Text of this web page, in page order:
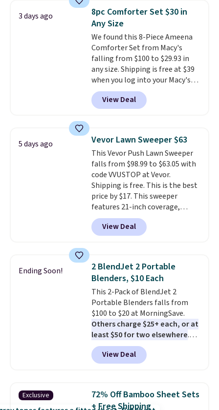
for queen sizes and larger, 10
heat levels, and a timer. Plus,
it's machine washable.
3 days ago
8pc Comforter Set $30 in
Any Size
We found this 8-Piece Ameena
Comforter Set from Macy's
falling from $100 to $29.93 in
any size. Shipping is free at $39
when you log into your Macy's
account, or it adds $10.95.
a floral pattern but if you
reverse it there's a stripe
pieces but the queen and king
has eight. It has solid reviews at
4.3 out of 5 stars.
View Deal
5 days ago Vevor Lawn Sweeper $63
This Vevor Push Lawn Sweeper
falls from $98.99 to $63.05 with
code VVUSTOP at Vevor.
Shipping is free. This is the best
price by $17. This sweeper
features 21-inch coverage,
durable thickened steel, strong
rubber wheels, and a large mesh
hopper for efficient leaf and
lowest price we've seen to
date for this sweeper.
View Deal
Ending Soon!
2 BlendJet 2 Portable
Blenders, $10 Each
This 2-Pack of BlendJet 2
Portable Blenders falls from
$100 to $20 at MorningSave.
Others charge $25+ each, or at
least $50 for two elsewhere.
Blend when you're ready, so your
smoothie will be as fresh as
possible while you're on the go.
enough power for 15 blends
before it needs to recharge. For
View Deal
Exclusive
72% Off Bamboo Sheet Sets
+ Free Shipping